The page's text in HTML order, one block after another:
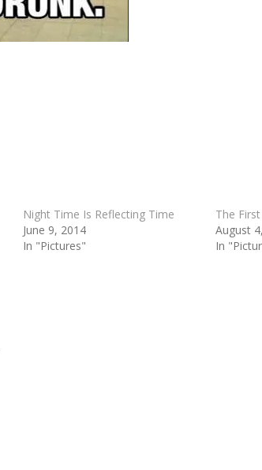
Night Time Is Reflecting Time
June 9, 2014
In "Pictures"
The
August
In